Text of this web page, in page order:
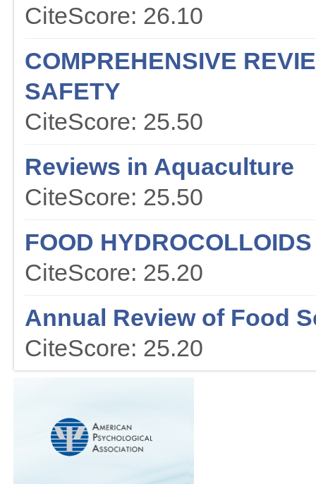
CiteScore: 26.10
COMPREHENSIVE
SAFETY
CiteScore: 25.50
Reviews in Aquaculture
CiteScore: 25.50
FOOD HYDROCOLLOIDS
CiteScore: 25.20
Annual Review of Food
CiteScore: 25.20